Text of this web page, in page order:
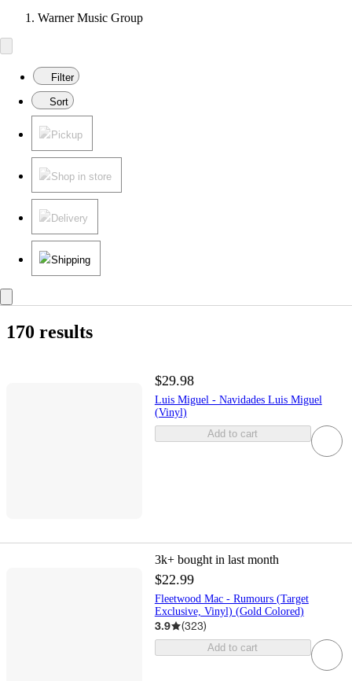
Warner Music Group
Filter
Sort
Pickup
Shop in store
Delivery
Shipping
170 results
$29.98
Luis Miguel - Navidades Luis Miguel
(Vinyl)
Add to cart
3k+ bought in last month
$22.99
Fleetwood Mac - Rumours (Target
Exclusive, Vinyl) (Gold Colored)
3.9 (323)
Add to cart